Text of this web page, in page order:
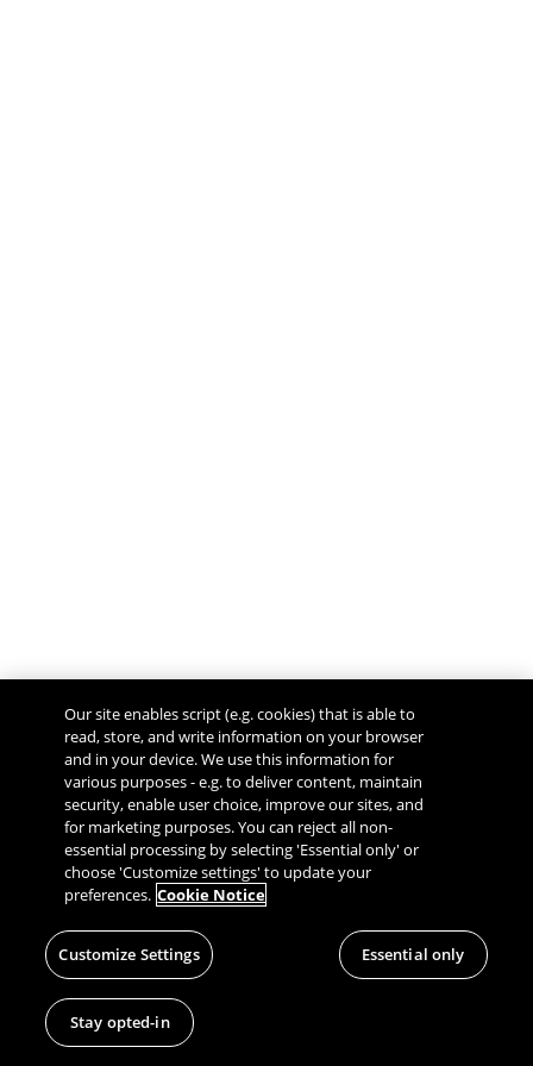
Our site enables script (e.g. cookies) that is able to
read, store, and write information on your browser
and in your device. We use this information for
various purposes - e.g. to deliver content, maintain
security, enable user choice, improve our sites, and
for marketing purposes. You can reject all non-
essential processing by selecting 'Essential only' or
choose 'Customize settings' to update your
preferences. Cookie Notice
Customize Settings Essential only
Stay opted-in